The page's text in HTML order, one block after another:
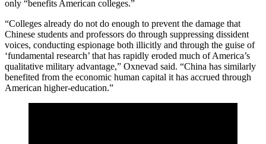
only “benefits American colleges.”
“Colleges already do not do enough to prevent the damage that
Chinese students and professors do through suppressing dissident
voices, conducting espionage both illicitly and through the guise of
‘fundamental research’ that has rapidly eroded much of America’s
qualitative military advantage,” Oxnevad said. “China has similarly
benefited from the economic human capital it has accrued through
American higher-education.”